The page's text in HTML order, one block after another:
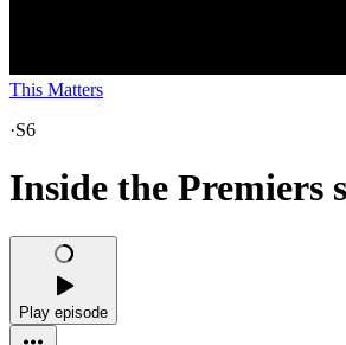
This Matters
·S6
Inside the Premiers
Play episode